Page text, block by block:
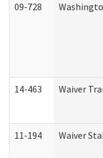
09-728
14-463 Waiver
11-194 Waiver